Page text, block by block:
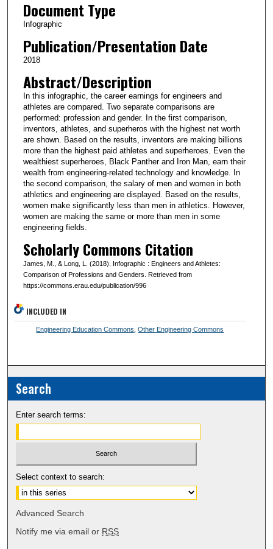
Document Type
Infographic
Publication/Presentation Date
2018
Abstract/Description
In this infographic, the career earnings for engineers and
athletes are compared. Two separate comparisons are
performed: profession and gender. In the first comparison,
inventors, athletes, and superheros with the highest net worth
are shown. Based on the results, inventors are making billions
more than the highest paid athletes and superheroes. Even the
wealthiest superheroes, Black Panther and Iron Man, earn their
wealth from engineering-related technology and knowledge. In
the second comparison, the salary of men and women in both
athletics and engineering are displayed. Based on the results,
women make significantly less than men in athletics. However,
women are making the same or more than men in some
engineering fields.
Scholarly Commons Citation
James, M., & Long, L. (2018). Infographic : Engineers and Athletes:
Comparison of Professions and Genders. Retrieved from
https://commons.erau.edu/publication/996
INCLUDED IN
Engineering Education Commons ,Other Engineering Commons
Search
Enter search terms:
Select context to search:
Advanced Search
Notify me via email or RSS